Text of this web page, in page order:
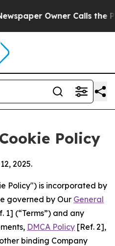
Owner Calls the
Policy
2025.
Policy") is incorporated by
governed by Our General
1] (“Terms”) and any
DMCA Policy [Ref. 2],
binding Company